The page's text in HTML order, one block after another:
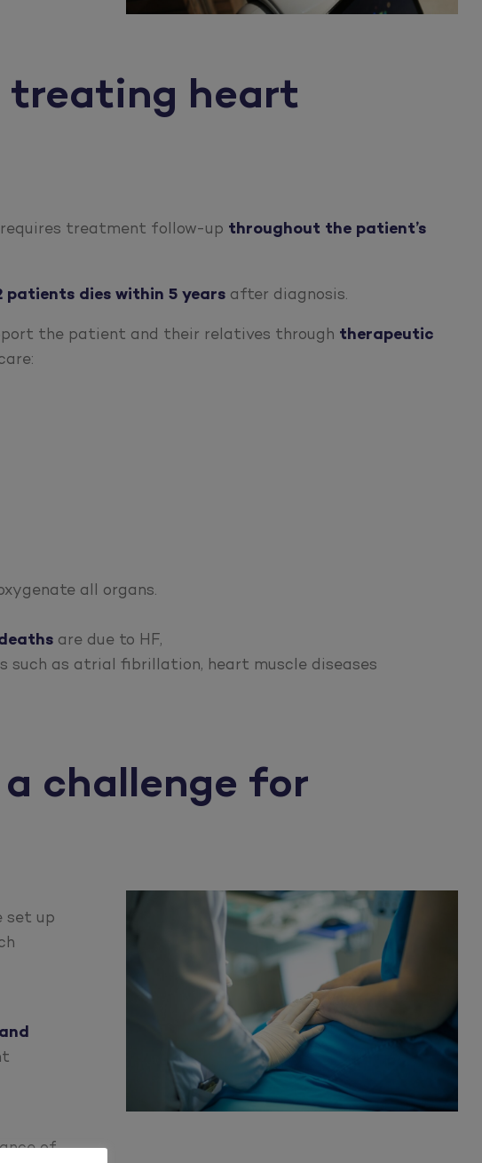
treating heart
treatment follow-up throughout the patient’s
patients dies within 5 years after diagnosis.
the patient and their relatives through therapeutic
all organs.
are due to HF,
such as atrial fibrillation, heart muscle diseases
challenge for
set up
of